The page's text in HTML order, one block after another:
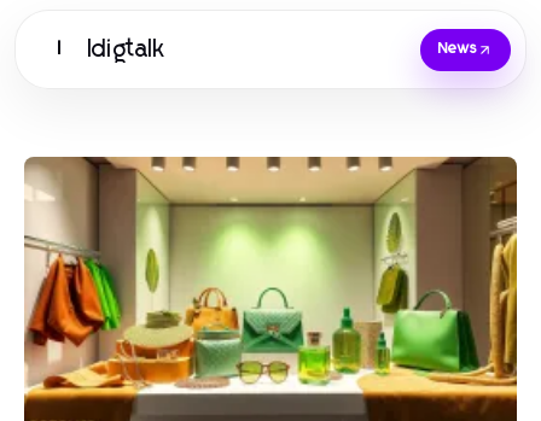
Idigtalk News